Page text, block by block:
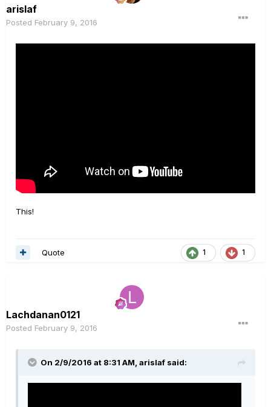
arislaf
Posted February 9, 2016
This!
1 1
Quote
Lachdanan0121
Posted February 9, 2016
On 2/9/2016 at 8:31 AM, arislaf said: